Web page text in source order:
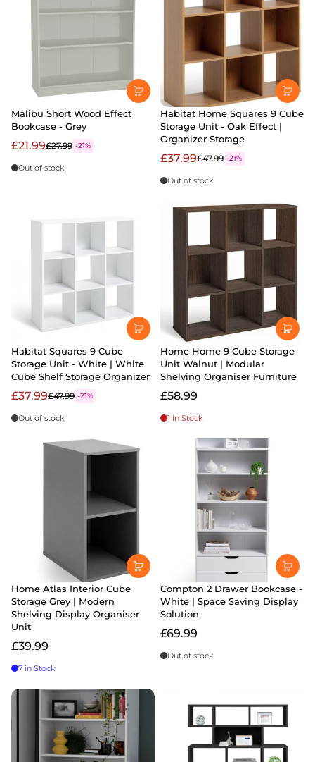
Malibu Short Wood Effect
Bookcase - Grey
£21.99£27.99 -21%
Out of stock
Habitat Home Squares 9 Cube
Storage Unit - Oak Effect |
Organizer Storage
£37.99£47.99 -21%
Out of stock
Habitat Squares 9 Cube
Storage Unit - White | White
Cube Shelf Storage Organizer
£37.99£47.99 -21%
Out of stock
Home Home 9 Cube Storage
Unit Walnut | Modular
Shelving Organiser Furniture
£58.99
1 in Stock
Home Atlas Interior Cube
Storage Grey | Modern
Shelving Display Organiser
Unit
£39.99
7 in Stock
Compton 2 Drawer Bookcase -
White | Space Saving Display
Solution
£69.99
Out of stock